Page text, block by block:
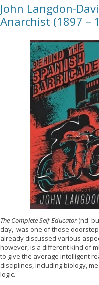
John Langdon-
Anarchist (1897 –
The Complete Self-Educator(nd.
day, was one of those
already discussed various
however, is a different kind of
to give the average intelligent
disciplines, including biology,
logic.